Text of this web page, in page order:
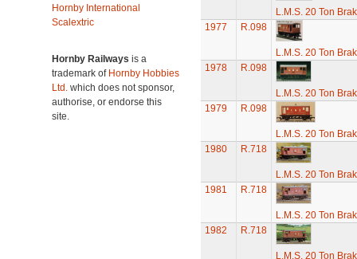
Hornby International
Scalextric
Hornby Railways is a
trademark of Hornby Hobbies
Ltd. which does not sponsor,
authorise, or endorse this
site.
L.M.S. 20 Ton
1977
R.098
L.M.S. 20 Ton
1978
R.098
L.M.S. 20 Ton
1979
R.098
L.M.S. 20 Ton
1980
R.718
L.M.S. 20 Ton
1981
R.718
L.M.S. 20 Ton
1982
R.718
L.M.S. 20 Ton